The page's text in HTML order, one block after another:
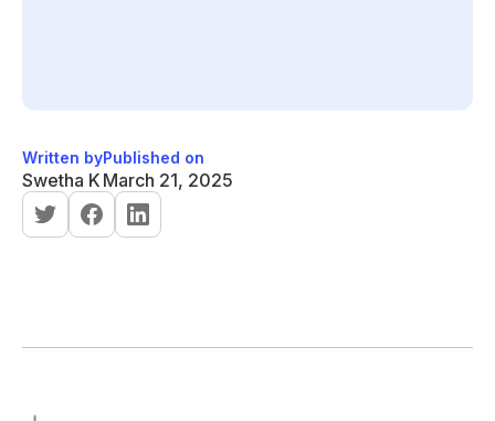
Written by
Swetha K
Published on
March 21, 2025